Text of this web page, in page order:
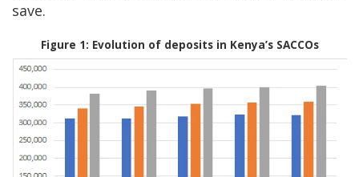
save.
Figure 1: Evolution of deposits in Kenya’s SACCOs
Image